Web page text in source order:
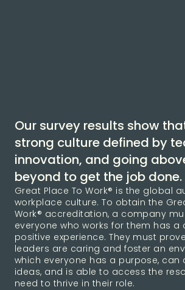
Our survey results show
strong culture defined by
innovation, and going
beyond to get the job done.
Great Place To Work® is the global
workplace culture. To obtain the
Work® accreditation, a company
everyone who works for them has a
positive experience. They must
leaders are caring and foster an
which everyone has a purpose, can
ideas, and is able to access the
need to thrive in their role.